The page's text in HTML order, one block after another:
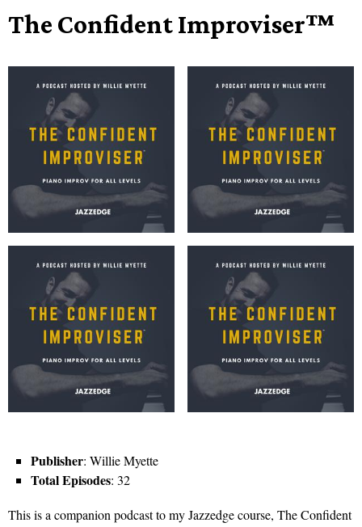
The Confident Improviser™
Publisher: Willie Myette
Total Episodes: 32
This is a companion podcast to my Jazzedge course, The Confident